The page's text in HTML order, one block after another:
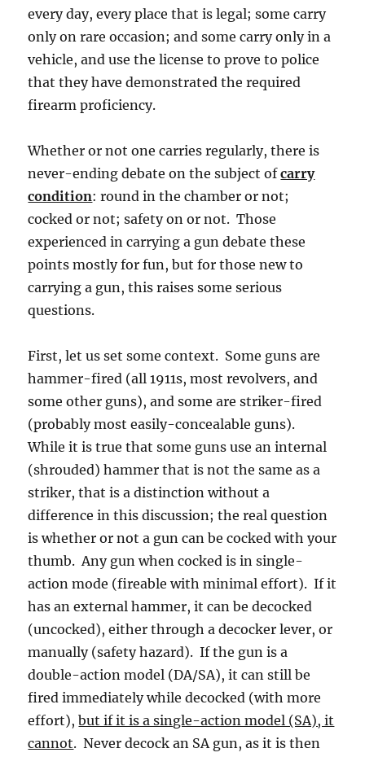
every day, every place that is legal; some carry
only on rare occasion; and some carry only in a
vehicle, and use the license to prove to police
that they have demonstrated the required
firearm proficiency.
Whether or not one carries regularly, there is
never-ending debate on the subject ofcarry
condition: round in the chamber or not;
cocked or not; safety on or not. Those
experienced in carrying a gun debate these
points mostly for fun, but for those new to
carrying a gun, this raises some serious
questions.
First, let us set some context. Some guns are
hammer-fired (all 1911s, most revolvers, and
some other guns), and some are striker-fired
(probably most easily-concealable guns).
While it is true that some guns use an internal
(shrouded) hammer that is not the same as a
striker, that is a distinction without a
difference in this discussion; the real question
is whether or not a gun can be cocked with your
thumb. Any gun when cocked is in single-
action mode (fireable with minimal effort). If it
has an external hammer, it can be decocked
(uncocked), either through a decocker lever, or
manually (safety hazard). If the gun is a
double-action model (DA/SA), it can still be
fired immediately while decocked (with more
effort),but if it is a single-action model (SA), it
cannot. Never decock an SA gun, as it is then